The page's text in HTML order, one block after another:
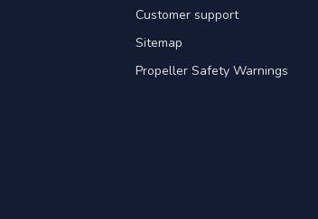
Customer support
Sitemap
Propeller Safety Warnings